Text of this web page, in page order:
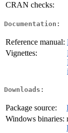
CRAN checks:
Documentation:
Reference manual:
Vignettes:
Downloads:
Package source:
Windows binaries: